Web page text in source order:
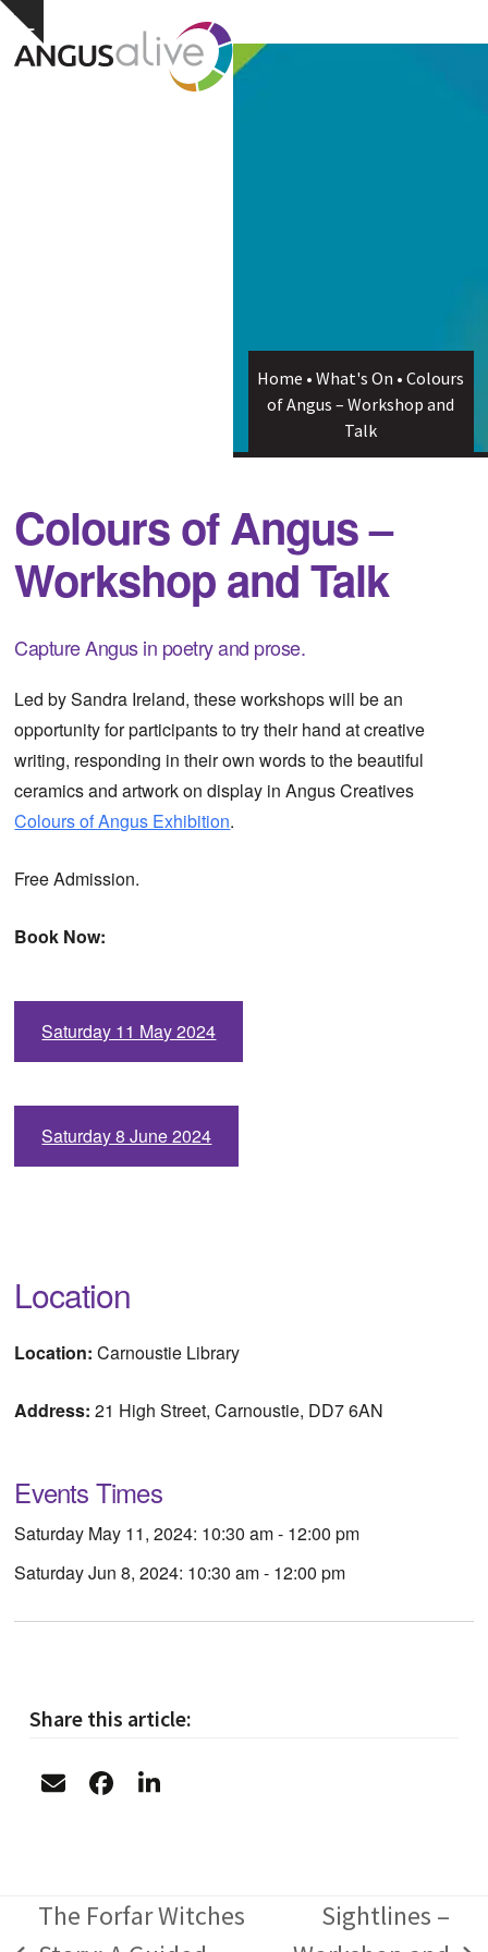
Skip
content
Hide
notice
Open
mobile
Close
mobile
Home •What's On •Colours
of Angus – Workshop and
Talk
Colours of Angus –
Workshop and Talk
Capture Angus in poetry and prose.
Led by Sandra Ireland, these workshops will be an
opportunity for participants to try their hand at creative
writing, responding in their own words to the beautiful
ceramics and artwork on display in Angus Creatives
Colours of Angus Exhibition.
Free Admission.
Book Now:
Saturday 11 May 2024
Saturday 8 June 2024
Location
Location:Carnoustie Library
Address:21 High Street, Carnoustie, DD7 6AN
Events Times
Saturday May 11, 2024: 10:30 am - 12:00 pm
Saturday Jun 8, 2024: 10:30 am - 12:00 pm
Share this article:
The Forfar Witches
Sightlines –